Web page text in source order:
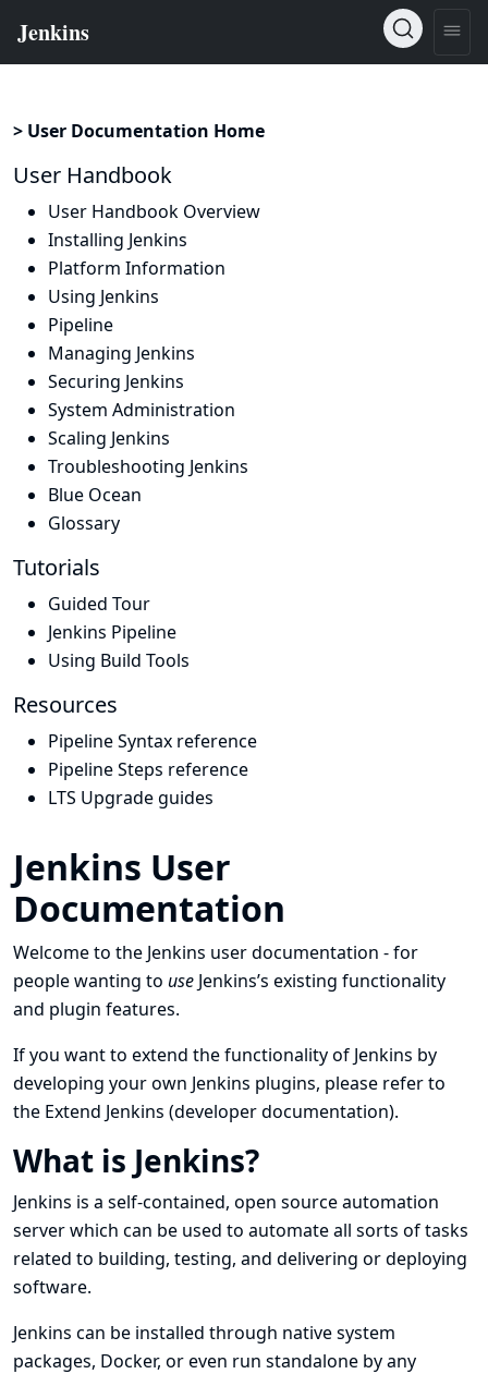
> User Documentation Home
User Handbook
User Handbook Overview
Installing Jenkins
Platform Information
Using Jenkins
Pipeline
Managing Jenkins
Securing Jenkins
System Administration
Scaling Jenkins
Troubleshooting Jenkins
Blue Ocean
Glossary
Tutorials
Guided Tour
Jenkins Pipeline
Using Build Tools
Resources
Pipeline Syntax reference
Pipeline Steps reference
LTS Upgrade guides
Jenkins User
Documentation
Welcome to the Jenkins user documentation - for
people wanting to use Jenkins’s existing functionality
and plugin features.
If you want to extend the functionality of Jenkins by
developing your own Jenkins plugins, please refer to
the Extend Jenkins (developer documentation).
What is Jenkins?
Jenkins is a self-contained, open source automation
server which can be used to automate all sorts of tasks
related to building, testing, and delivering or deploying
software.
Jenkins can be installed through native system
packages, Docker, or even run standalone by any